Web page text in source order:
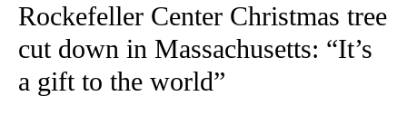
Rockefeller Center Christmas tree
cut down in Massachusetts: “It’s
a gift to the world”